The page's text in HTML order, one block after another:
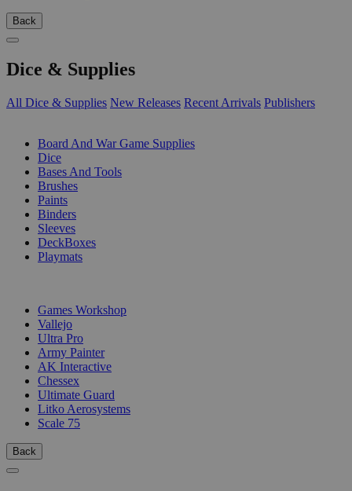
Back
Dice & Supplies
All Dice & Supplies New Releases Recent Arrivals Publishers
Board And War Game Supplies
Dice
Bases And Tools
Brushes
Paints
Binders
Sleeves
DeckBoxes
Playmats
Games Workshop
Vallejo
Ultra Pro
Army Painter
AK Interactive
Chessex
Ultimate Guard
Litko Aerosystems
Scale 75
Back